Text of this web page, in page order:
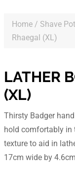
Home / Shave
Rhaegal (XL)
LATHER
(XL)
Thirsty Badger
hold comfortably in
texture to aid in
17cm wide by